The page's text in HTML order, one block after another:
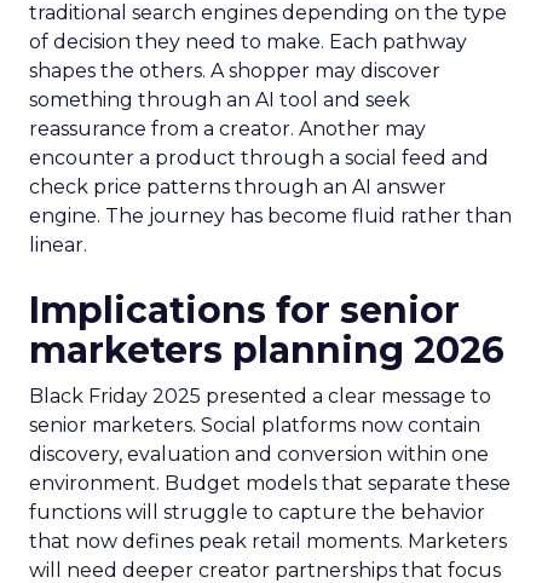
traditional search engines depending on the type
of decision they need to make. Each pathway
shapes the others. A shopper may discover
something through an AI tool and seek
reassurance from a creator. Another may
encounter a product through a social feed and
check price patterns through an AI answer
engine. The journey has become fluid rather than
linear.
Implications for senior
marketers planning 2026
Black Friday 2025 presented a clear message to
senior marketers. Social platforms now contain
discovery, evaluation and conversion within one
environment. Budget models that separate these
functions will struggle to capture the behavior
that now defines peak retail moments. Marketers
will need deeper creator partnerships that focus